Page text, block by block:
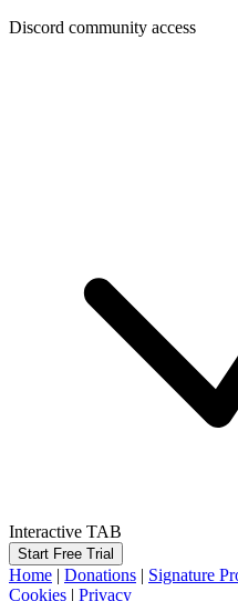
Discord community access
Interactive TAB
Start Free Trial
Home | Donations | Signature
Cookies | Privacy